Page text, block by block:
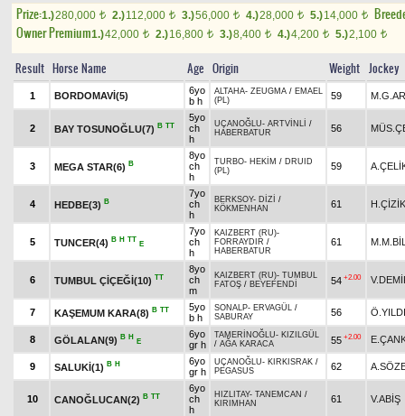
Prize:1.)280,000 t 2.)112,000 t 3.)56,000 t 4.)28,000 t 5.)14,000 t
Owner Premium1.)42,000 t 2.)16,800 t 3.)8,400 t 4.)4,200 t 5.)2,100 t
Result Horse Name Age Origin Weight Jockey
1 BORDOMAVİ(5)
6yo
b h
ALTAHA- ZEUGMA / EMAEL
(PL)
59
2 BAY TOSUNOĞLU(7) B TT
5yo
ch
h
UÇANOĞLU- ARTVİNLİ /
HABERBATUR
56
3 MEGA STAR(6) B
8yo
ch
h
TURBO- HEKİM / DRUID
(PL)
59
4 HEDBE(3) B
7yo
ch
h
BERKSOY- DİZİ /
KÖKMENHAN
61 H.ÇİZİK
5 TUNCER(4) B H TT
E
7yo
ch
h
KAIZBERT (RU)-
FORRAYDIR /
HABERBATUR
61
6 TUMBUL ÇİÇEĞİ(10) TT
8yo
ch
m
KAIZBERT (RU)- TUMBUL
FATOŞ / BEYEFENDİ 54 +2.00
7 KAŞEMUM KARA(8) B TT
5yo
b h
SONALP- ERVAGÜL /
SABURAY
56
8 GÖLALAN(9) B H
E
6yo
gr h
TAMERİNOĞLU- KIZILGÜL
/ AĞA KARACA 55 +2.00
9 SALUKİ(1) B H
6yo
gr h
UÇANOĞLU- KIRKISRAK /
PEGASUS
62
10 CANOĞLUCAN(2) B TT
6yo
ch
h
HIZLITAY- TANEMCAN /
KIRIMHAN
61 V.ABİŞ